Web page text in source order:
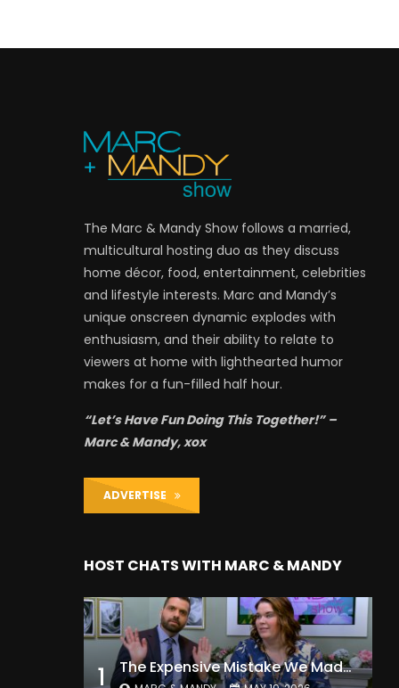
The Marc & Mandy Show follows a married,
multicultural hosting duo as they discuss
home décor, food, entertainment, celebrities
and lifestyle interests. Marc and Mandy’s
unique onscreen dynamic explodes with
enthusiasm, and their ability to relate to
viewers at home with lighthearted humor
makes for a fun-filled half hour.
“Let’s Have Fun Doing This Together!” –
Marc & Mandy, xox
ADVERTISE
HOST CHATS WITH MARC & MANDY
1 The Expensive Mistake We Made With Our Kids